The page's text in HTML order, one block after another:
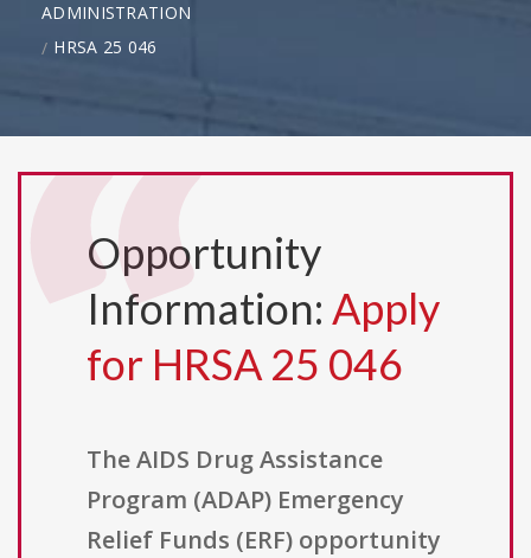
ADMINISTRATION
HRSA 25 046
Opportunity
Information: Apply
for HRSA 25 046
The AIDS Drug Assistance
Program (ADAP) Emergency
Relief Funds (ERF) opportunity